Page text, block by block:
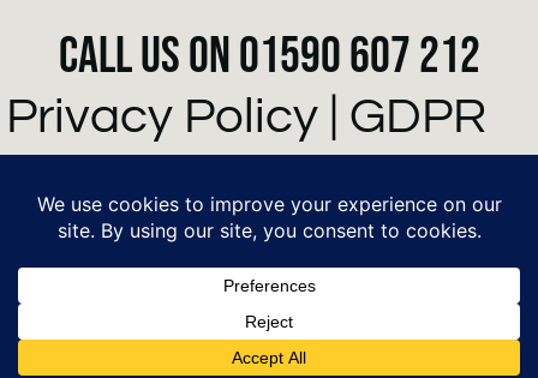
CALL US ON 01590 607 212
Privacy Policy
GDPR
©2026 Hampsire
House Sale - powered
by Growth Cog Ltd.